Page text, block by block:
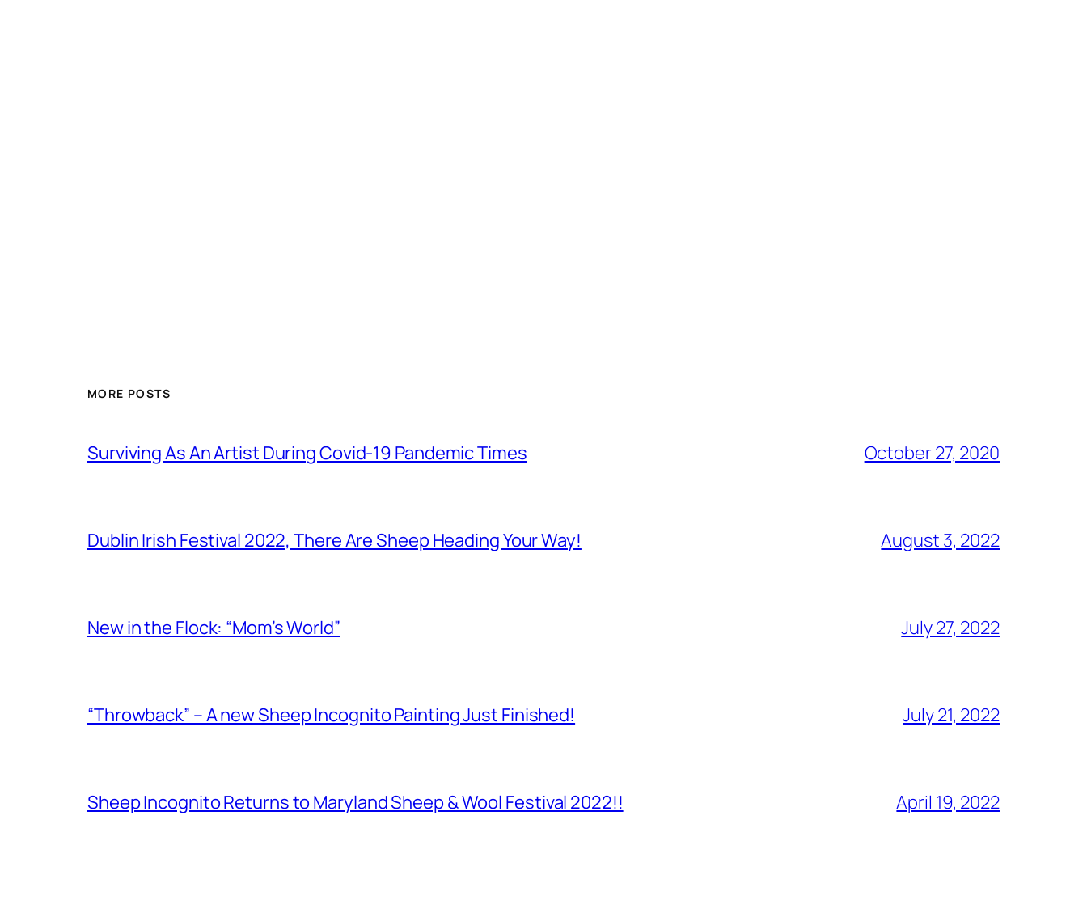
MORE POSTS
Surviving As An Artist During Covid-19 Pandemic Times October 27, 2020
Dublin Irish Festival 2022, There Are Sheep Heading Your Way! August 3, 2022
New in the Flock: “Mom’s World” July 27, 2022
“Throwback” – A new Sheep Incognito Painting Just Finished! July 21, 2022
Sheep Incognito Returns to Maryland Sheep & Wool Festival 2022!! April 19, 2022